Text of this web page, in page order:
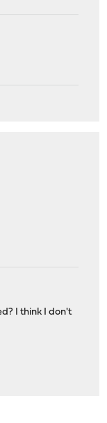
I think I don't